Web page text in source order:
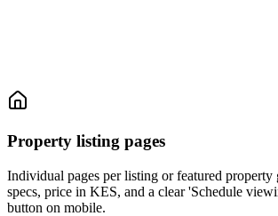
Property listing pages
Individual pages per listing or featured
specs, price in KES, and a clear 'Schedule
button on mobile.